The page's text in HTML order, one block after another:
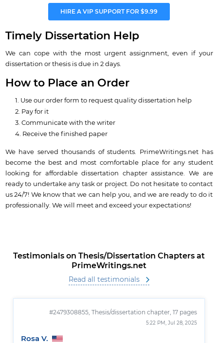
HIRE A VIP SUPPORT FOR $9.99
Timely Dissertation Help
We can cope with the most urgent assignment, even if your
dissertation or thesis is due in 2 days.
How to Place an Order
Use our order form to request quality dissertation help
Pay for it
Communicate with the writer
Receive the finished paper
We have served thousands of students. PrimeWritings.net has
become the best and most comfortable place for any student
looking for affordable dissertation chapter assistance. We are
ready to undertake any task or project. Do not hesitate to contact
us 24/7! We know that we can help you, and we are ready to do it
professionally. We will meet and exceed your expectations!
Testimonials on Thesis/Dissertation Chapters at
PrimeWritings.net
Read all testimonials
#2479308855, Thesis/dissertation chapter, 17 pages
5:22 PM, Jul 28, 2025
Rosa V.